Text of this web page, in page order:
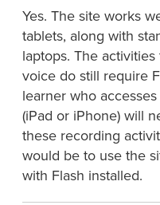
Yes. The site works
tablets, along with
laptops. The
voice do still require
learner who
(iPad or iPhone) will
these recording
would be to use the
with Flash installed.